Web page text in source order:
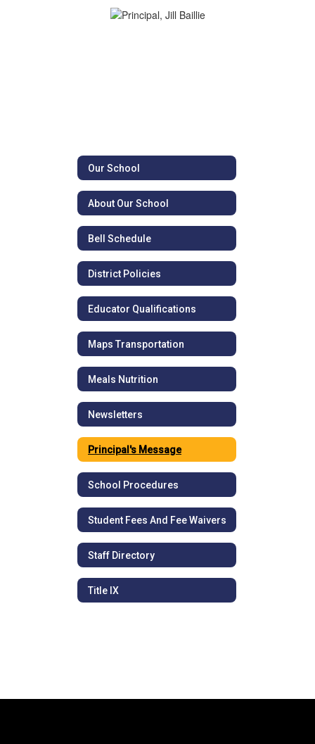
Our School
About Our School
Bell Schedule
District Policies
Educator Qualifications
Maps Transportation
Meals Nutrition
Newsletters
Principal's Message
School Procedures
Student Fees And Fee Waivers
Staff Directory
Title IX